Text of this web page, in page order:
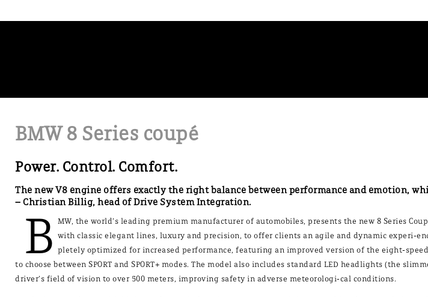
BMW 8 Series coupé
Power. Control. Comfort.
The new V8 engine offers exactly the right balance between performance and emotion,
– Christian Billig, head of Drive System Integration.
B MW, the world’s leading premium manufacturer of automobiles, presents the new 8 Series
with classic elegant lines, luxury and precision, to offer clients an agile and dynamic experi-
pletely optimized for increased performance, featuring an improved version of the eight-
to choose between SPORT and SPORT+ modes. The model also includes standard LED headlights (the
driver’s field of vision to over 500 meters, improving safety in adverse meteorologi-cal conditions.